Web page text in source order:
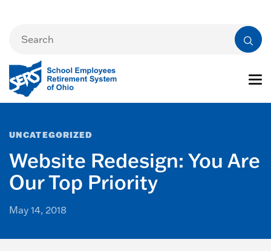
UNCATEGORIZED
Website Redesign: You Are
Our Top Priority
May 14, 2018